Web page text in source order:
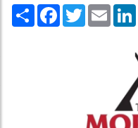
Share Facebook
TwitterEmail